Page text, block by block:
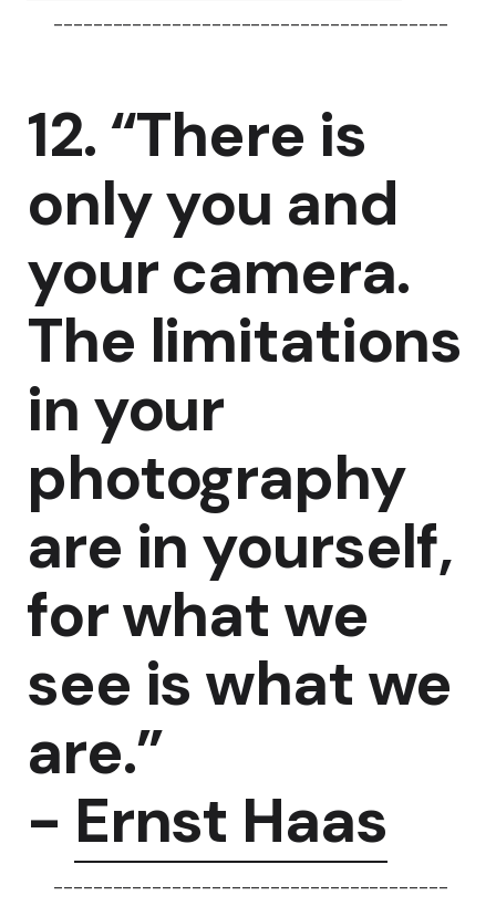
----------------------------------------
12. “There is
only you and
your camera.
The limitations
in your
photography
are in yourself,
for what we
see is what we
are.”
- Ernst Haas
----------------------------------------